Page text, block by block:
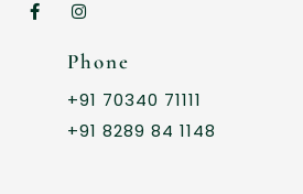
Phone
+91 70340 71111
+91 8289 84 1148